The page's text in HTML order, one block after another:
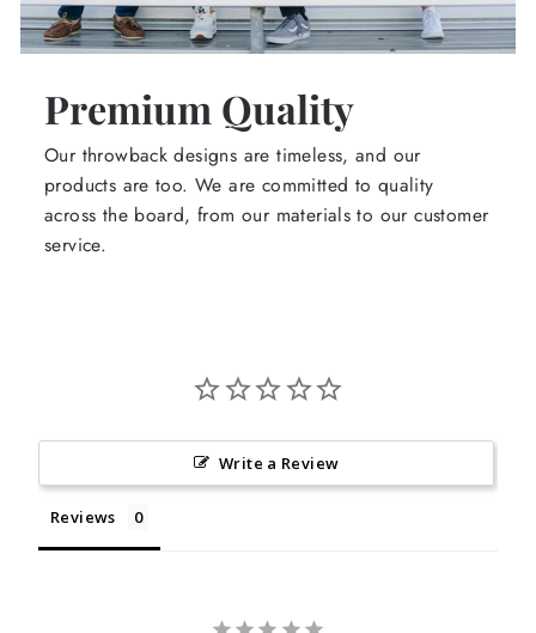
Premium Quality
Our throwback designs are timeless, and our
products are too. We are committed to quality
across the board, from our materials to our customer
service.
Write a Review
Reviews